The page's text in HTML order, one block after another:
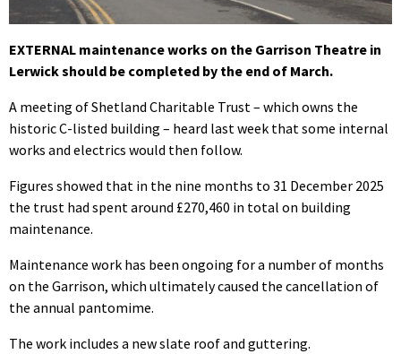
EXTERNAL maintenance works on the Garrison Theatre in
Lerwick should be completed by the end of March.
A meeting of Shetland Charitable Trust – which owns the
historic C-listed building – heard last week that some internal
works and electrics would then follow.
Figures showed that in the nine months to 31 December 2025
the trust had spent around £270,460 in total on building
maintenance.
Maintenance work has been ongoing for a number of months
on the Garrison, which ultimately caused the cancellation of
the annual pantomime.
The work includes a new slate roof and guttering.